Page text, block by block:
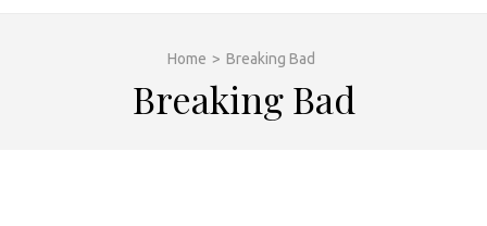
Home > Breaking Bad
Breaking Bad